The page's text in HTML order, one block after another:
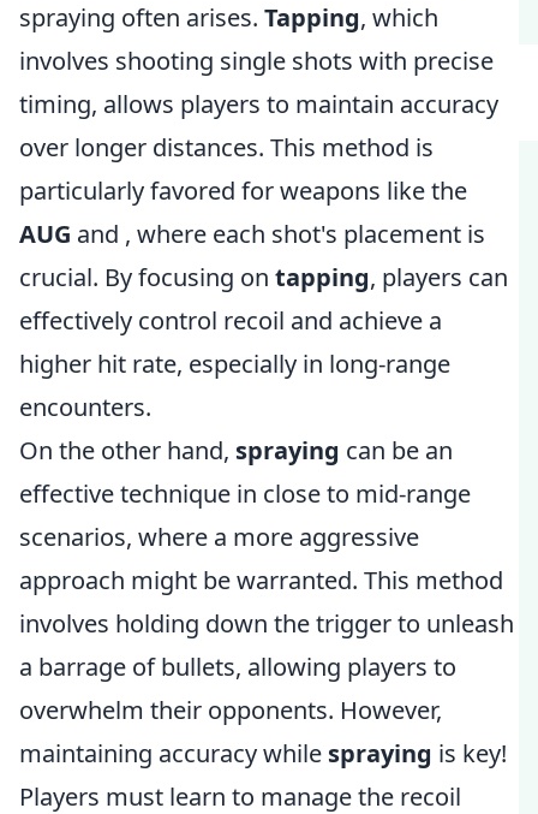
spraying often arises. Tapping, which
involves shooting single shots with precise
timing, allows players to maintain accuracy
over longer distances. This method is
particularly favored for weapons like the
AUG and , where each shot's placement is
crucial. By focusing on tapping, players can
effectively control recoil and achieve a
higher hit rate, especially in long-range
encounters.
On the other hand, spraying can be an
effective technique in close to mid-range
scenarios, where a more aggressive
approach might be warranted. This method
involves holding down the trigger to unleash
a barrage of bullets, allowing players to
overwhelm their opponents. However,
maintaining accuracy while spraying is key!
Players must learn to manage the recoil